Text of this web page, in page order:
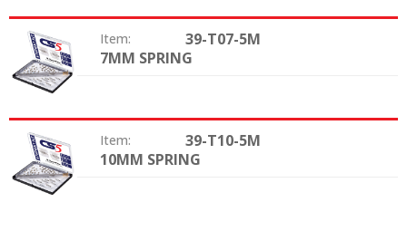
Item: 39-T07-5M
Size: 7MM SPRING
Item: 39-T10-5M
Size: 10MM SPRING